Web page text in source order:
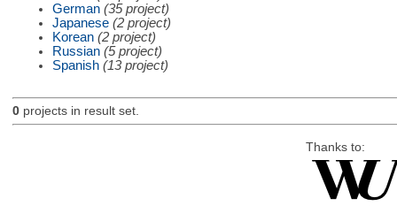
German (35 project)
Japanese (2 project)
Korean (2 project)
Russian (5 project)
Spanish (13 project)
0projects in result set.
Thanks to: